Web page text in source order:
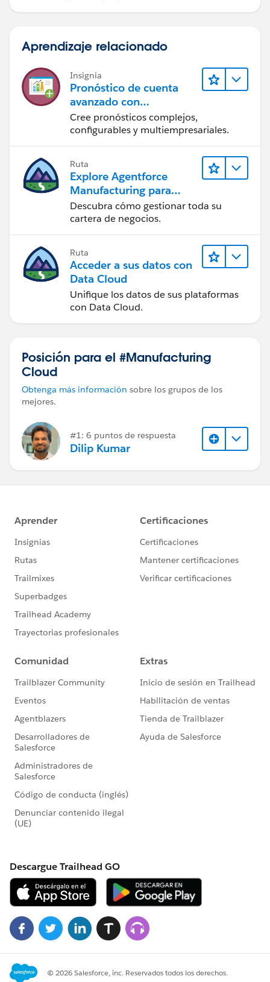
Aprendizaje relacionado
Insignia
Pronóstico de cuenta
avanzado con
Manufacturing Cloud
Cree pronósticos complejos,
configurables y multiempresariales.
Ruta
Explore Agentforce
Manufacturing para
ventas
Descubra cómo gestionar toda su
cartera de negocios.
Ruta
Acceder a sus datos con
Data Cloud
Unifique los datos de sus plataformas
con Data Cloud.
Posición para el #Manufacturing
Cloud
Obtenga más información sobre los grupos de los
mejores.
#1: 6 puntos de respuesta
Dilip Kumar